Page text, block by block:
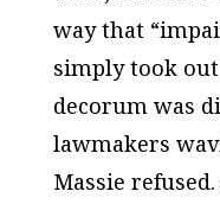
way that
simply took
decorum was
lawmakers
Massie